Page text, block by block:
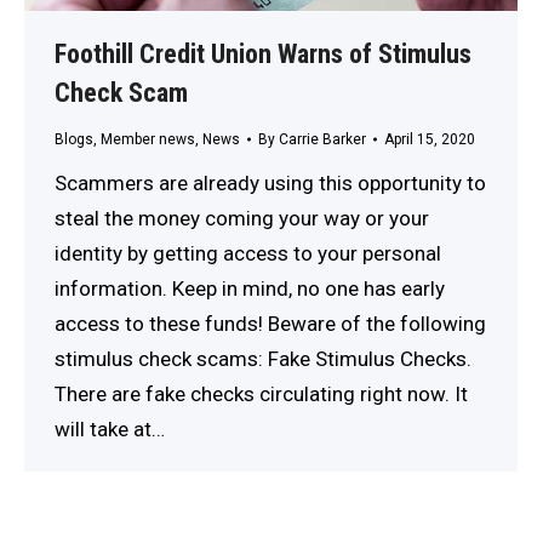
Foothill Credit Union Warns of Stimulus
Check Scam
Blogs, Member news, News By Carrie Barker April 15, 2020
Scammers are already using this opportunity to
steal the money coming your way or your
identity by getting access to your personal
information. Keep in mind, no one has early
access to these funds! Beware of the following
stimulus check scams: Fake Stimulus Checks.
There are fake checks circulating right now. It
will take at…